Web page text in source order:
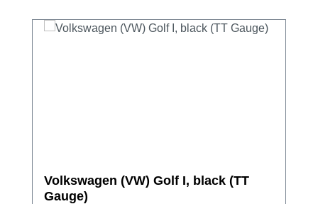
Volkswagen (VW) Golf I, black (TT
Gauge)